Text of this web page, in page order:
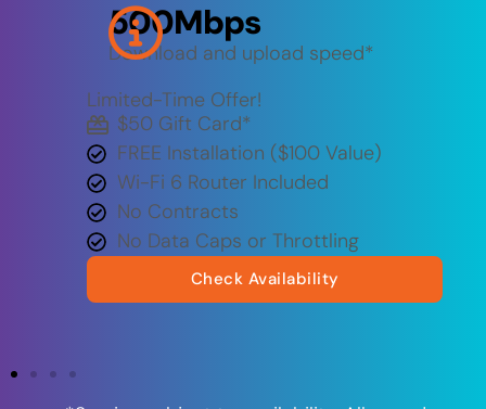
500Mbps
Download and upload speed*
Limited-Time Offer!
$50 Gift Card​*
FREE Installation ($100 Value)
Wi-Fi 6 Router Included
No Contracts
No Data Caps or Throttling
Check Availability